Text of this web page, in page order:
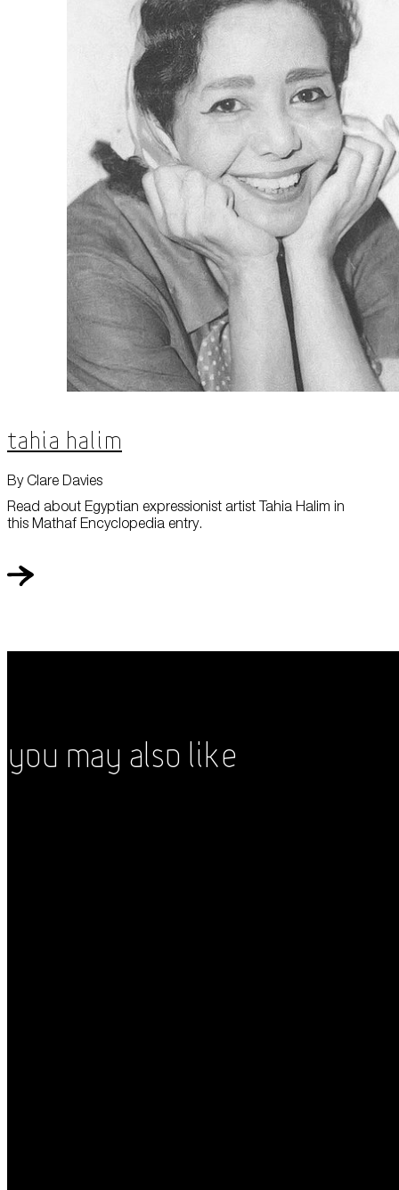
Tahia Halim
Read about Egyptian expressionist artist Tahia Halim in
this Mathaf Encyclopedia entry.
By Clare Davies
You May Also Like